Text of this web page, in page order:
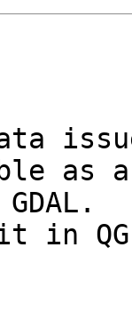
as
in